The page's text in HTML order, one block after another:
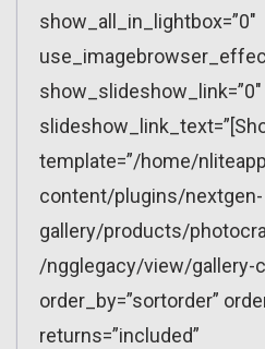
show_all_in_lightbox=”0″
show_slideshow_link=”0″
template=”/home/
content/plugins/nextgen-
gallery/products/
/ngglegacy/view/gallery-
order_by=”sortorder”
returns=”included”